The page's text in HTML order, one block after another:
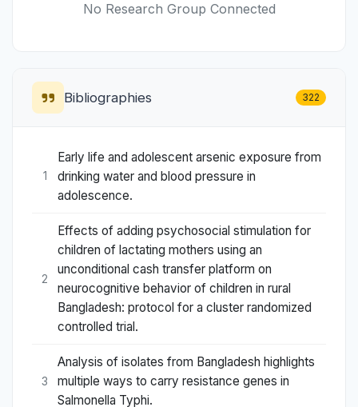
No Research Group Connected
Bibliographies 322
1
Early life and adolescent arsenic exposure from
drinking water and blood pressure in
adolescence.
2
Effects of adding psychosocial stimulation for
children of lactating mothers using an
unconditional cash transfer platform on
neurocognitive behavior of children in rural
Bangladesh: protocol for a cluster randomized
controlled trial.
3
Analysis of isolates from Bangladesh highlights
multiple ways to carry resistance genes in
Salmonella Typhi.